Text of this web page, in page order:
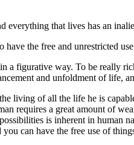
everything that lives has an
have the free and unrestricted
a figurative way. To be really
and unfoldment of life,
living of all the life he is
requires a great amount of
is inherent in human
can have the free use of